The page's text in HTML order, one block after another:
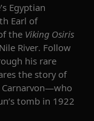
Egyptian
Earl of
the Viking Osiris
River. Follow
his rare
the story of
tomb in 1922